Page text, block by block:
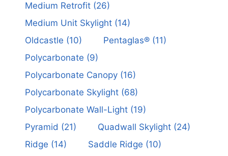
Medium Retrofit(26)
Medium Unit Skylight(14)
Oldcastle (10) Pentaglas®(11)
Polycarbonate (9)
Polycarbonate Canopy(16)
Polycarbonate Skylight(68)
Polycarbonate Wall-Light(19)
Pyramid (21) Quadwall Skylight(24)
Ridge (14) Saddle Ridge (10)